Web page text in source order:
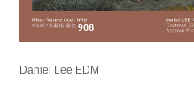
Daniel Lee EDM